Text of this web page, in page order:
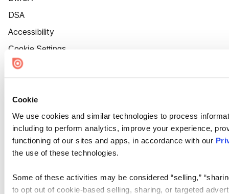
Cookie
We use cookies and similar technologies to process
including to perform analytics, improve your experience,
functioning of our sites and apps, in accordance with our
the use of these technologies.
Some of these activities may be considered “selling,”
to opt out of cookie-based selling, sharing, or targeted
DSA
Accessibility
Cookie Settings